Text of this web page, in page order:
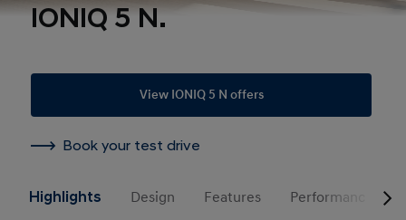
IONIQ 5 N.
View IONIQ 5 N offers
Book your test drive
Highlights Design Features Performance